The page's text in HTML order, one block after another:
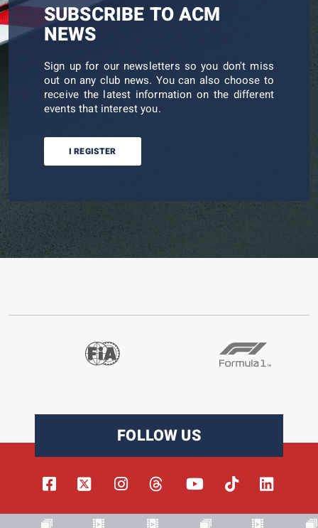
SUBSCRIBE TO ACM
NEWS
Sign up for our newsletters so you don't miss
out on any club news. You can also choose to
receive the latest information on the different
events that interest you.
I REGISTER
FOLLOW US